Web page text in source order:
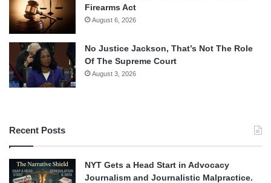
Firearms Act
August 6, 2026
No Justice Jackson, That’s Not The Role
Of The Supreme Court
August 3, 2026
Recent Posts
NYT Gets a Head Start in Advocacy
Journalism and Journalistic Malpractice.